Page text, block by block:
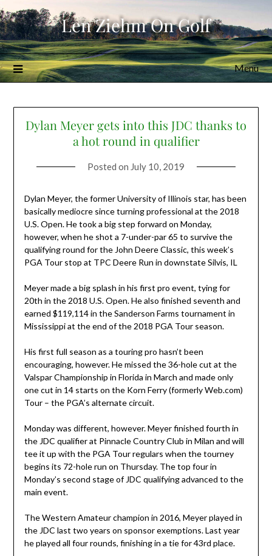
Skip
to
content
Len Ziehm On Golf
Menu
Dylan Meyer gets into this JDC thanks to
a hot round in qualifier
Posted on July 10, 2019
Dylan Meyer, the former University of Illinois star, has been
basically mediocre since turning professional at the 2018
U.S. Open. He took a big step forward on Monday,
however, when he shot a 7-under-par 65 to survive the
qualifying round for the John Deere Classic, this week’s
PGA Tour stop at TPC Deere Run in downstate Silvis, IL
Meyer made a big splash in his first pro event, tying for
20th in the 2018 U.S. Open. He also finished seventh and
earned $119,114 in the Sanderson Farms tournament in
Mississippi at the end of the 2018 PGA Tour season.
His first full season as a touring pro hasn’t been
encouraging, however. He missed the 36-hole cut at the
Valspar Championship in Florida in March and made only
one cut in 14 starts on the Korn Ferry (formerly Web.com)
Tour – the PGA’s alternate circuit.
Monday was different, however. Meyer finished fourth in
the JDC qualifier at Pinnacle Country Club in Milan and will
tee it up with the PGA Tour regulars when the tourney
begins its 72-hole run on Thursday. The top four in
Monday’s second stage of JDC qualifying advanced to the
main event.
The Western Amateur champion in 2016, Meyer played in
the JDC last two years on sponsor exemptions. Last year
he played all four rounds, finishing in a tie for 43rd place.